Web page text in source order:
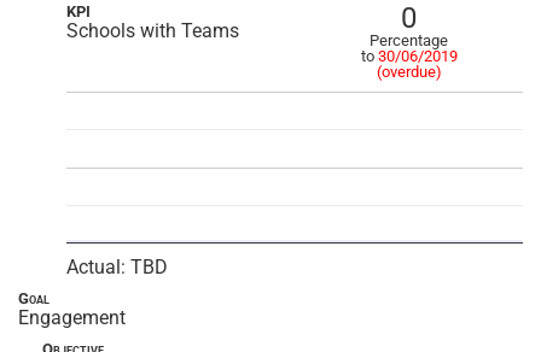
KPI
Schools with Teams 0
Percentage
to 30/06/2019
(overdue)
Actual: TBD
Goal
Engagement